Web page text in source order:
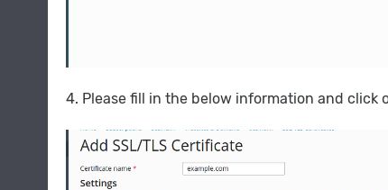
4. Please fill in the below information and click